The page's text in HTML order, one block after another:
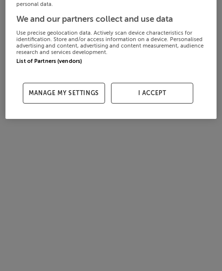
personal data.
We and our partners collect and use data
Use precise geolocation data. Actively scan device characteristics for
identification. Store and/or access information on a device. Personalised
advertising and content, advertising and content measurement, audience
research and services development.
List of Partners (vendors)
MANAGE MY SETTINGS I ACCEPT